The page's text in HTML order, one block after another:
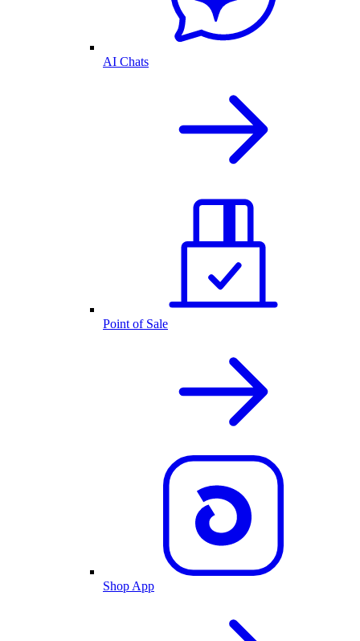
AI Chats
Point of Sale
Shop App